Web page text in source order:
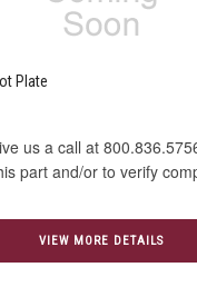
Plate
us a call at
part and/or to verify
VIEW MORE DETAILS